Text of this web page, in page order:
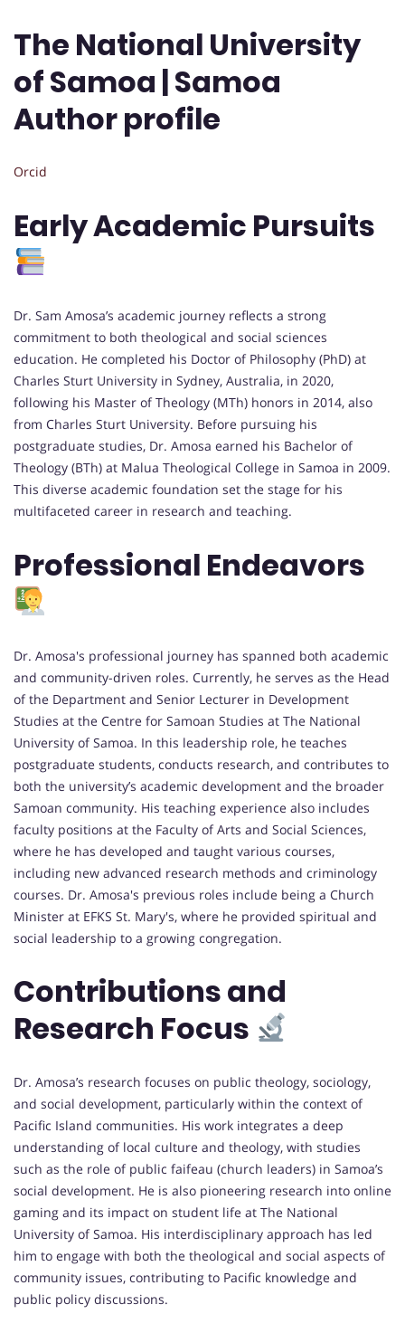
The National University
of Samoa | Samoa
Author profile
Orcid
Early Academic Pursuits
Dr. Sam Amosa’s academic journey reflects a strong
commitment to both theological and social sciences
education. He completed his Doctor of Philosophy (PhD) at
Charles Sturt University in Sydney, Australia, in 2020,
following his Master of Theology (MTh) honors in 2014, also
from Charles Sturt University. Before pursuing his
postgraduate studies, Dr. Amosa earned his Bachelor of
Theology (BTh) at Malua Theological College in Samoa in 2009.
This diverse academic foundation set the stage for his
multifaceted career in research and teaching.
Professional Endeavors
Dr. Amosa's professional journey has spanned both academic
and community-driven roles. Currently, he serves as the Head
of the Department and Senior Lecturer in Development
Studies at the Centre for Samoan Studies at The National
University of Samoa. In this leadership role, he teaches
postgraduate students, conducts research, and contributes to
both the university’s academic development and the broader
Samoan community. His teaching experience also includes
faculty positions at the Faculty of Arts and Social Sciences,
where he has developed and taught various courses,
including new advanced research methods and criminology
courses. Dr. Amosa's previous roles include being a Church
Minister at EFKS St. Mary's, where he provided spiritual and
social leadership to a growing congregation.
Contributions and
Research Focus
Dr. Amosa’s research focuses on public theology, sociology,
and social development, particularly within the context of
Pacific Island communities. His work integrates a deep
understanding of local culture and theology, with studies
such as the role of public faifeau (church leaders) in Samoa’s
social development. He is also pioneering research into online
gaming and its impact on student life at The National
University of Samoa. His interdisciplinary approach has led
him to engage with both the theological and social aspects of
community issues, contributing to Pacific knowledge and
public policy discussions.